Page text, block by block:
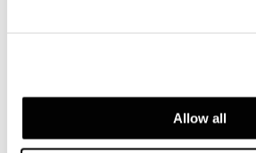
Allow all